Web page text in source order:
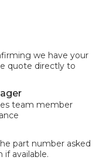
we have your
quote directly to
team member
part number asked
if available.